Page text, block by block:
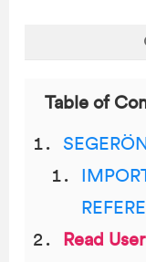
Table of
SEGERÖN
Read